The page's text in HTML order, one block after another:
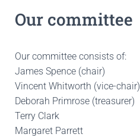
Our committee
Our committee consists of:
James Spence (chair)
Vincent Whitworth (vice-chair)
Deborah Primrose (treasurer)
Terry Clark
Margaret Parrett